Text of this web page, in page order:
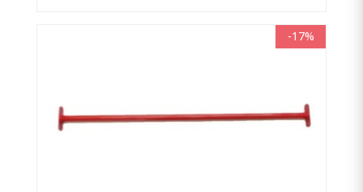
-17%